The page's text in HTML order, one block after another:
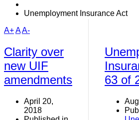
Unemployment Insurance Act
A+AA-
Clarity over
new UIF
amendments
April 20,
2018
63 of